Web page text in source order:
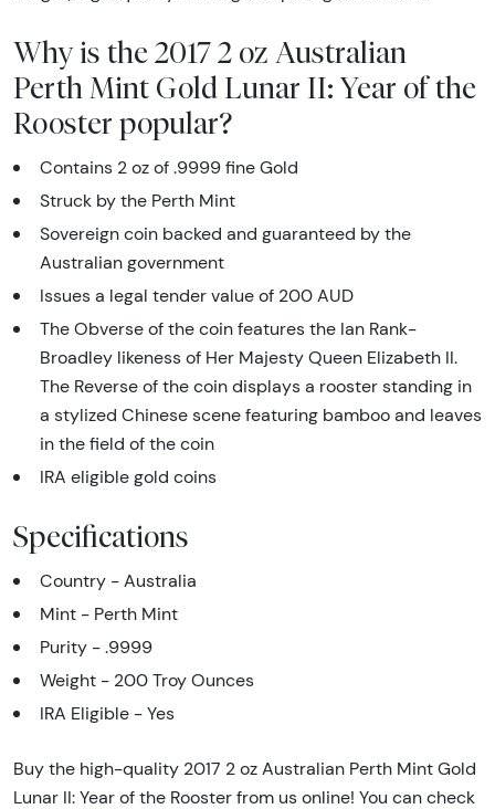
Why is the 2017 2 oz Australian
Perth Mint Gold Lunar II: Year of the
Rooster popular?
Contains 2 oz of .9999 fine Gold
Struck by the Perth Mint
Sovereign coin backed and guaranteed by the
Australian government
Issues a legal tender value of 200 AUD
The Obverse of the coin features the Ian Rank-
Broadley likeness of Her Majesty Queen Elizabeth II.
The Reverse of the coin displays a rooster standing in
a stylized Chinese scene featuring bamboo and leaves
in the field of the coin
IRA eligible gold coins
Specifications
Country - Australia
Mint - Perth Mint
Purity - .9999
Weight - 200 Troy Ounces
IRA Eligible - Yes
Buy the high-quality 2017 2 oz Australian Perth Mint Gold
Lunar II: Year of the Rooster from us online! You can check